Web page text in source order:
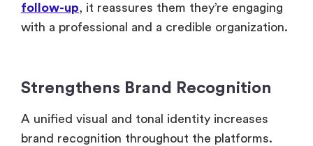
follow-up, it reassures them they’re engaging
with a professional and a credible organization.
Strengthens Brand Recognition
A unified visual and tonal identity increases
brand recognition throughout the platforms.